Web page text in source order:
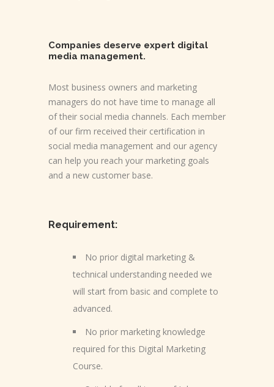
Companies deserve expert digital
media management.
Most business owners and marketing
managers do not have time to manage all
of their social media channels. Each member
of our firm received their certification in
social media management and our agency
can help you reach your marketing goals
and a new customer base.
Requirement:
No prior digital marketing &
technical understanding needed we
will start from basic and complete to
advanced.
No prior marketing knowledge
required for this Digital Marketing
Course.